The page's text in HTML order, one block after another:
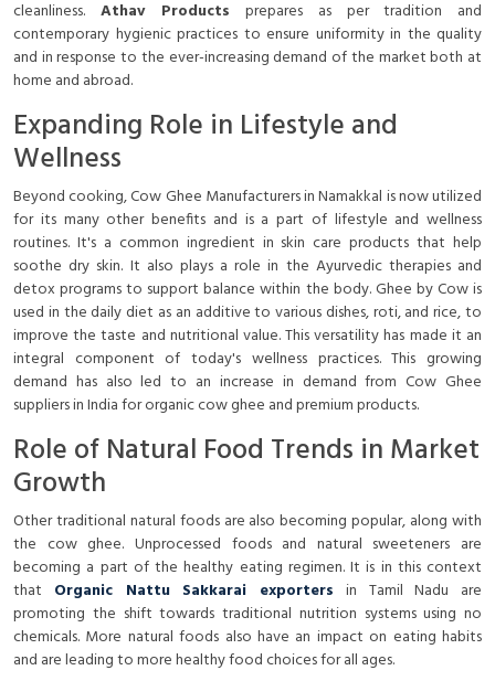
cleanliness. Athav Products prepares as per tradition and
contemporary hygienic practices to ensure uniformity in the quality
and in response to the ever-increasing demand of the market both at
home and abroad.
Expanding Role in Lifestyle and
Wellness
Beyond cooking, Cow Ghee Manufacturers in Namakkal is now utilized
for its many other benefits and is a part of lifestyle and wellness
routines. It's a common ingredient in skin care products that help
soothe dry skin. It also plays a role in the Ayurvedic therapies and
detox programs to support balance within the body. Ghee by Cow is
used in the daily diet as an additive to various dishes, roti, and rice, to
improve the taste and nutritional value. This versatility has made it an
integral component of today's wellness practices. This growing
demand has also led to an increase in demand from Cow Ghee
suppliers in India for organic cow ghee and premium products.
Role of Natural Food Trends in Market
Growth
Other traditional natural foods are also becoming popular, along with
the cow ghee. Unprocessed foods and natural sweeteners are
becoming a part of the healthy eating regimen. It is in this context
that Organic Nattu Sakkarai exporters in Tamil Nadu are
promoting the shift towards traditional nutrition systems using no
chemicals. More natural foods also have an impact on eating habits
and are leading to more healthy food choices for all ages.